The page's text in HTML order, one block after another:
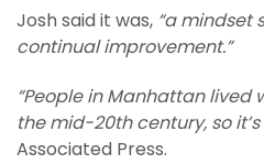
Josh said it was, “a mindset
continual improvement.”
“People in Manhattan
the mid-20th century, so
Associated Press.